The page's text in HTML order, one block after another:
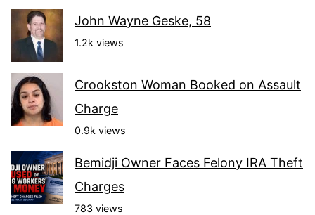
John Wayne Geske, 58
1.2k views
Crookston Woman Booked on Assault
Charge
0.9k views
Bemidji Owner Faces Felony IRA Theft
Charges
783 views